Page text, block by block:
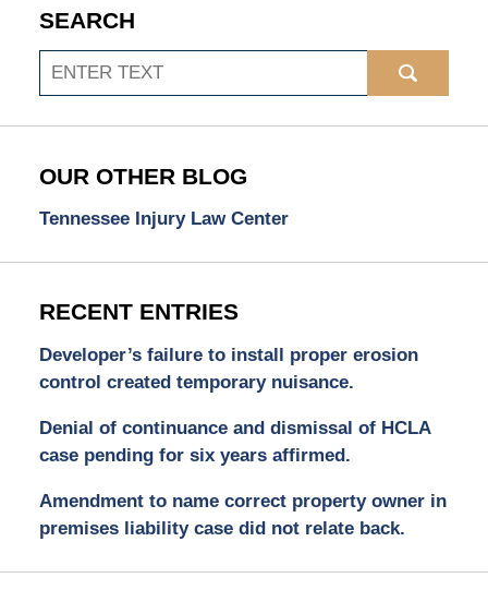
SEARCH
Search
OUR OTHER BLOG
Tennessee Injury Law Center
RECENT ENTRIES
Developer’s failure to install proper erosion
control created temporary nuisance.
Denial of continuance and dismissal of HCLA
case pending for six years affirmed.
Amendment to name correct property owner in
premises liability case did not relate back.